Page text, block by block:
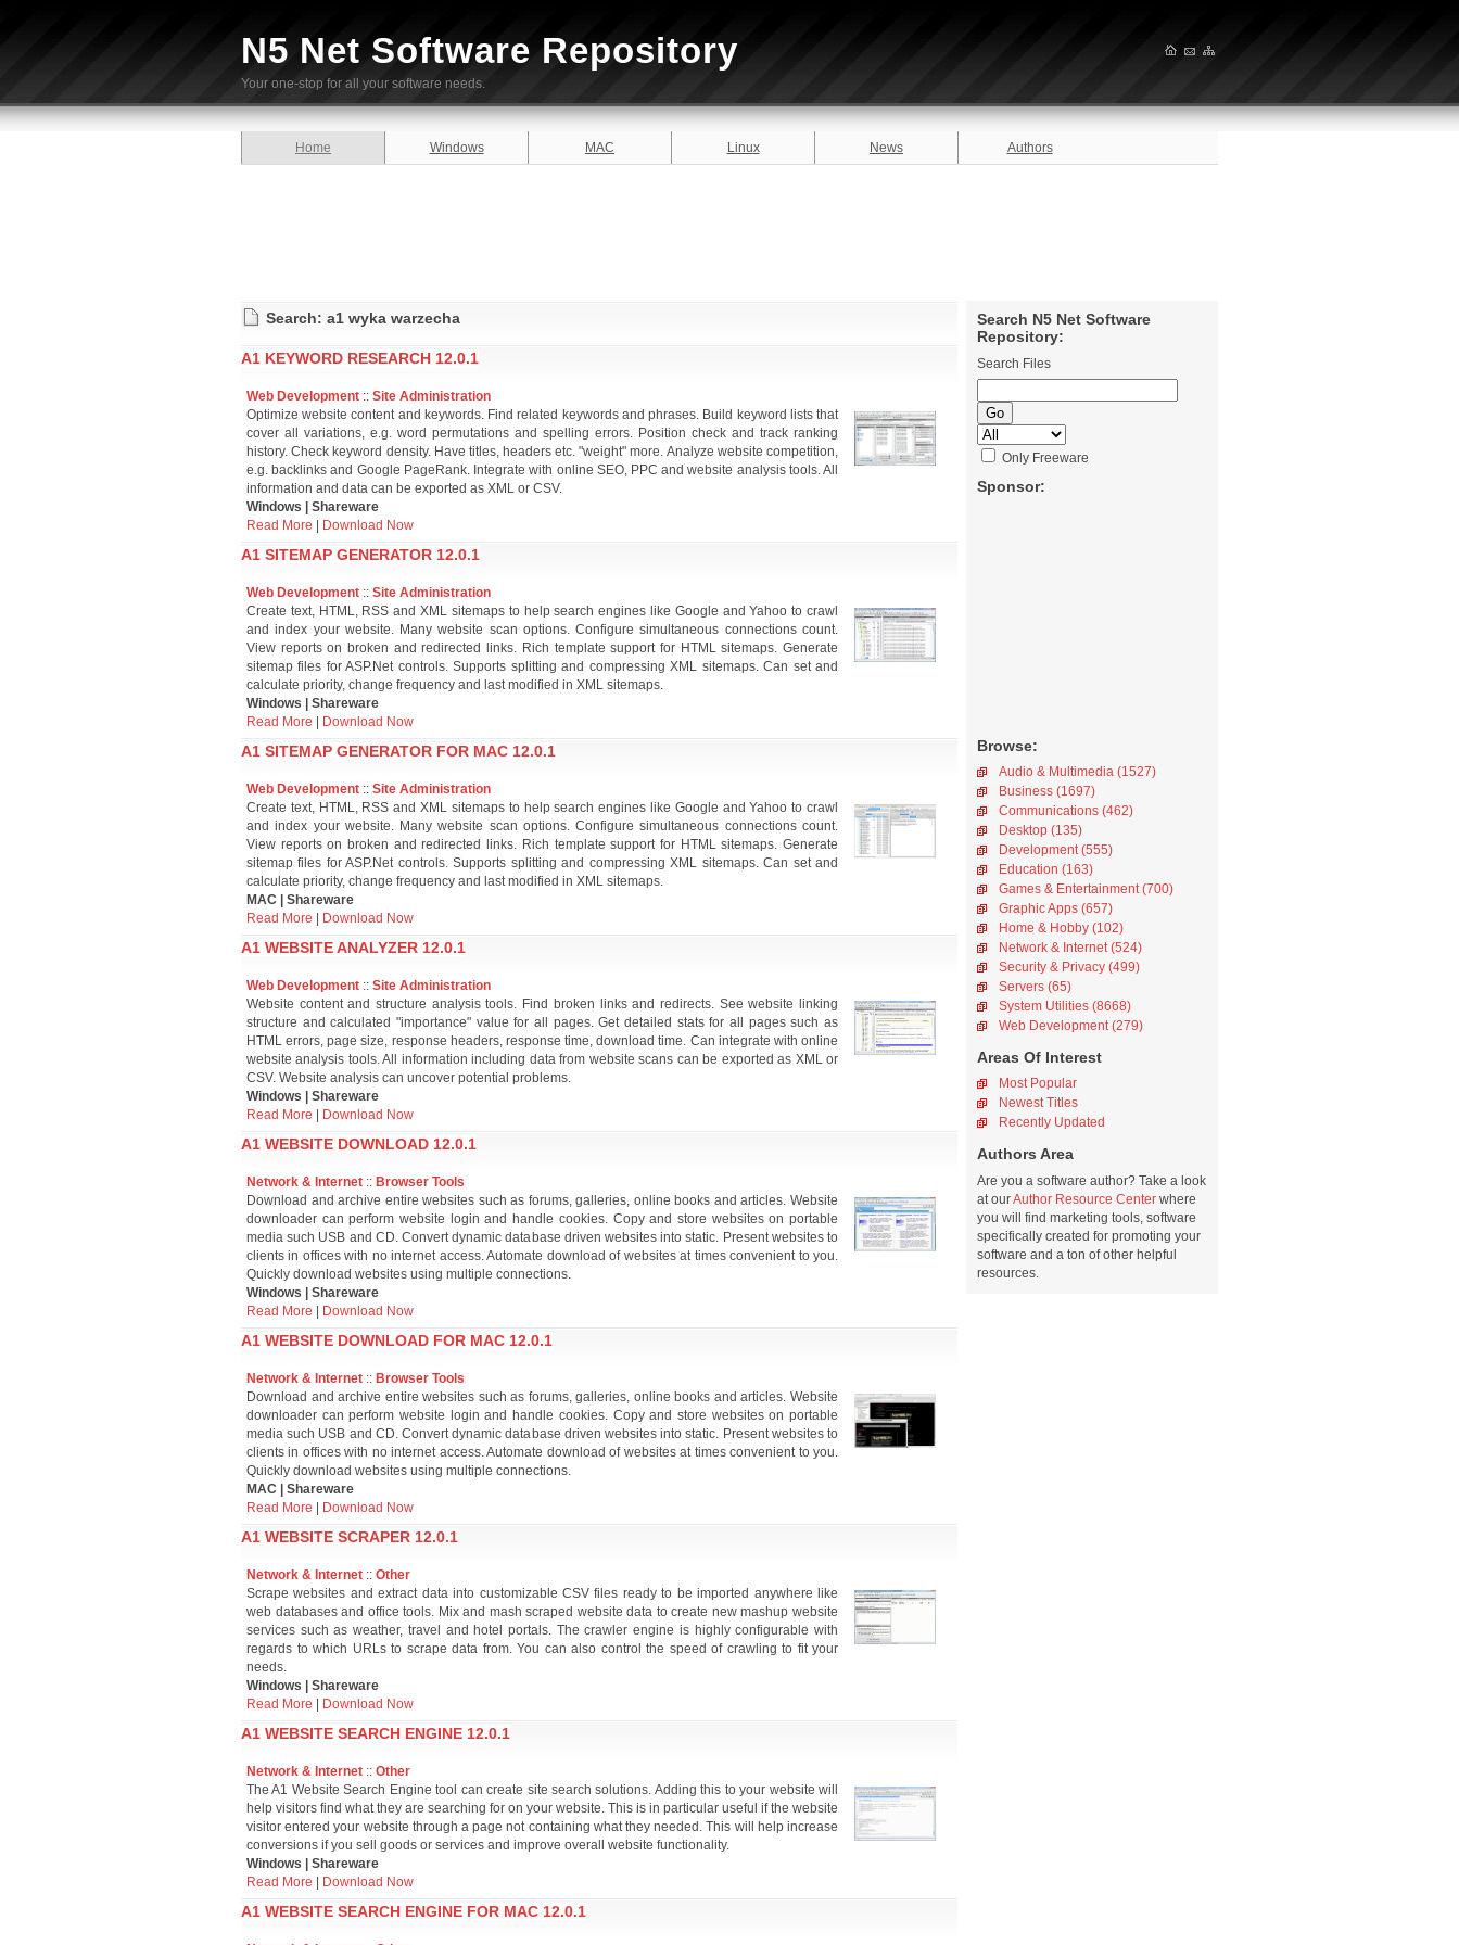
N5 Net Software Repository
Your one-stop for all your software needs.
Home Windows MAC Linux News Authors
Search N5 Net Software
Repository:
Search Files
Only Freeware
Sponsor:
Browse:
Audio & Multimedia (1527)
Business (1697)
Communications (462)
Desktop (135)
Development (555)
Education (163)
Games & Entertainment (700)
Graphic Apps (657)
Home & Hobby (102)
Network & Internet (524)
Security & Privacy (499)
Servers (65)
System Utilities (8668)
Web Development (279)
Areas Of Interest
Most Popular
Newest Titles
Recently Updated
Authors Area
Are you a software author? Take a look
at ourAuthor Resource Center where
you will find marketing tools, software
specifically created for promoting your
software and a ton of other helpful
resources.
Search: a1 wyka warzecha
A1 KEYWORD RESEARCH 12.0.1
Web Development :: Site Administration
Optimize website content and keywords. Find related keywords and phrases. Build keyword lists that
cover all variations, e.g. word permutations and spelling errors. Position check and track ranking
history. Check keyword density. Have titles, headers etc. "weight" more. Analyze website competition,
e.g. backlinks and Google PageRank. Integrate with online SEO, PPC and website analysis tools. All
information and data can be exported as XML or CSV.
Windows | Shareware
Read More
Download Now
A1 SITEMAP GENERATOR 12.0.1
Web Development :: Site Administration
Create text, HTML, RSS and XML sitemaps to help search engines like Google and Yahoo to crawl
and index your website. Many website scan options. Configure simultaneous connections count.
View reports on broken and redirected links. Rich template support for HTML sitemaps. Generate
sitemap files for ASP.Net controls. Supports splitting and compressing XML sitemaps. Can set and
calculate priority, change frequency and last modified in XML sitemaps.
Windows | Shareware
Read More
Download Now
A1 SITEMAP GENERATOR FOR MAC 12.0.1
Web Development :: Site Administration
Create text, HTML, RSS and XML sitemaps to help search engines like Google and Yahoo to crawl
and index your website. Many website scan options. Configure simultaneous connections count.
View reports on broken and redirected links. Rich template support for HTML sitemaps. Generate
sitemap files for ASP.Net controls. Supports splitting and compressing XML sitemaps. Can set and
calculate priority, change frequency and last modified in XML sitemaps.
MAC | Shareware
Read More
Download Now
A1 WEBSITE ANALYZER 12.0.1
Web Development :: Site Administration
Website content and structure analysis tools. Find broken links and redirects. See website linking
structure and calculated "importance" value for all pages. Get detailed stats for all pages such as
HTML errors, page size, response headers, response time, download time. Can integrate with online
website analysis tools. All information including data from website scans can be exported as XML or
CSV. Website analysis can uncover potential problems.
Windows | Shareware
Read More
Download Now
A1 WEBSITE DOWNLOAD 12.0.1
Network & Internet :: Browser Tools
Download and archive entire websites such as forums, galleries, online books and articles. Website
downloader can perform website login and handle cookies. Copy and store websites on portable
media such USB and CD. Convert dynamic database driven websites into static. Present websites to
clients in offices with no internet access. Automate download of websites at times convenient to you.
Quickly download websites using multiple connections.
Windows | Shareware
Read More
Download Now
A1 WEBSITE DOWNLOAD FOR MAC 12.0.1
Network & Internet :: Browser Tools
Download and archive entire websites such as forums, galleries, online books and articles. Website
downloader can perform website login and handle cookies. Copy and store websites on portable
media such USB and CD. Convert dynamic database driven websites into static. Present websites to
clients in offices with no internet access. Automate download of websites at times convenient to you.
Quickly download websites using multiple connections.
MAC | Shareware
Read More
Download Now
A1 WEBSITE SCRAPER 12.0.1
Network & Internet :: Other
Scrape websites and extract data into customizable CSV files ready to be imported anywhere like
web databases and office tools. Mix and mash scraped website data to create new mashup website
services such as weather, travel and hotel portals. The crawler engine is highly configurable with
regards to which URLs to scrape data from. You can also control the speed of crawling to fit your
needs.
Windows | Shareware
Read More
Download Now
A1 WEBSITE SEARCH ENGINE 12.0.1
Network & Internet :: Other
The A1 Website Search Engine tool can create site search solutions. Adding this to your website will
help visitors find what they are searching for on your website. This is in particular useful if the website
visitor entered your website through a page not containing what they needed. This will help increase
conversions if you sell goods or services and improve overall website functionality.
Windows | Shareware
Read More
Download Now
A1 WEBSITE SEARCH ENGINE FOR MAC 12.0.1